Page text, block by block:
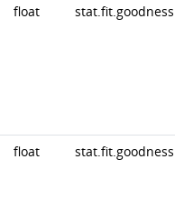
float stat.fit.goodness
float stat.fit.goodness